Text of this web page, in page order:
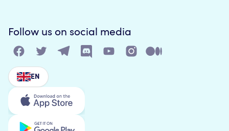
Follow us on social media
EN